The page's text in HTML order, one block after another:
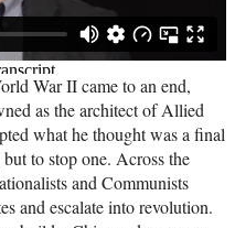
War II came to an end,
as the architect of Allied
what he thought was a final
to stop one. Across the
and Communists
and escalate into revolution.